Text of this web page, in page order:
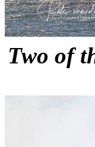
Two of